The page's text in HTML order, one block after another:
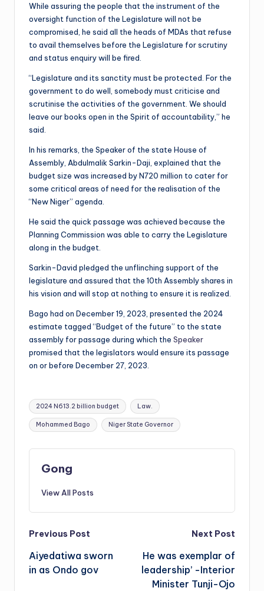
While assuring the people that the instrument of the
oversight function of the Legislature will not be
compromised, he said all the heads of MDAs that refuse
to avail themselves before the Legislature for scrutiny
and status enquiry will be fired.
“Legislature and its sanctity must be protected. For the
government to do well, somebody must criticise and
scrutinise the activities of the government. We should
leave our books open in the Spirit of accountability,” he
said.
In his remarks, the Speaker of the state House of
Assembly, Abdulmalik Sarkin-Daji, explained that the
budget size was increased by N720 million to cater for
some critical areas of need for the realisation of the
“New Niger” agenda.
He said the quick passage was achieved because the
Planning Commission was able to carry the Legislature
along in the budget.
Sarkin-David pledged the unflinching support of the
legislature and assured that the 10th Assembly shares in
his vision and will stop at nothing to ensure it is realized.
Bago had on December 19, 2023, presented the 2024
estimate tagged “Budget of the future” to the state
assembly for passage during which the Speaker
promised that the legislators would ensure its passage
on or before December 27, 2023.
Tags:
2024 N613.2 billion budget Law.
Mohammed Bago Niger State Governor
Gong
View All Posts
Post
navigation
Previous Post
Aiyedatiwa sworn
in as Ondo gov
Next Post
He was exemplar of
leadership’ -Interior
Minister Tunji-Ojo